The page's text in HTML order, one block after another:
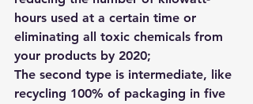
hours used at a certain time or
eliminating all toxic chemicals from
your products by 2020;
The second type is intermediate, like
recycling 100% of packaging in five